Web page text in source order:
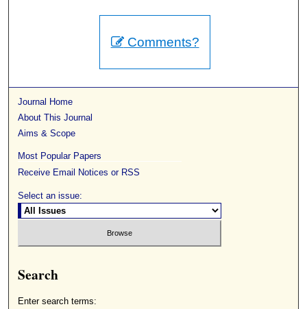
Comments?
Journal Home
About This Journal
Aims & Scope
Most Popular Papers
Receive Email Notices or RSS
Select an issue:
Search
Enter search terms: